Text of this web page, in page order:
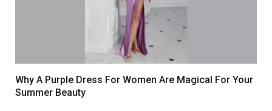
Why A Purple Dress For Women Are Magical For Your
Summer Beauty